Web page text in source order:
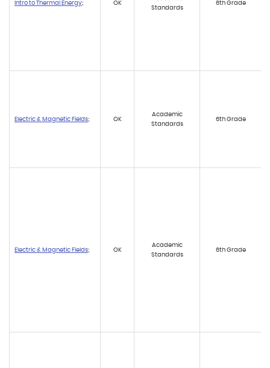
Intro to Thermal Energy; OK
Standards
6th Grade
Electric & Magnetic Fields; OK
Academic
Standards
6th Grade
Electric & Magnetic Fields; OK
Academic
Standards
6th Grade